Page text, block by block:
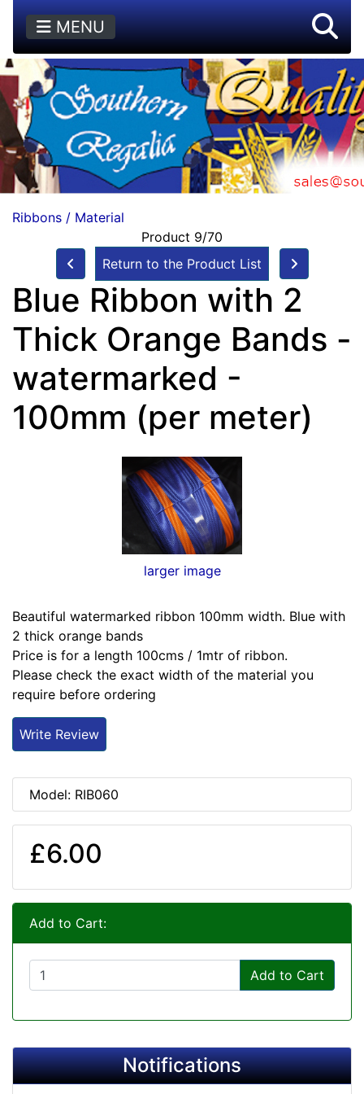
MENU
Ribbons / Material
Product 9/70
Return to the Product List
Blue Ribbon with 2
Thick Orange Bands -
watermarked -
100mm (per meter)
larger image
Beautiful watermarked ribbon 100mm width. Blue with
2 thick orange bands
Price is for a length 100cms / 1mtr of ribbon.
Please check the exact width of the material you
require before ordering
Write Review
Model: RIB060
£6.00
Add to Cart:
Add to Cart
Notifications